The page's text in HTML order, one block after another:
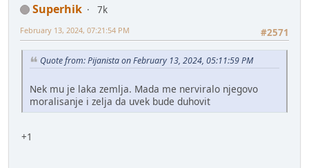
Superhik
7k
#2571
February 13, 2024, 07:21:54 PM
Quote from: Pijanista on February 13, 2024, 05:11:59 PM
Nek mu je laka zemlja. Mada me nerviralo njegovo
moralisanje i zelja da uvek bude duhovit
+1